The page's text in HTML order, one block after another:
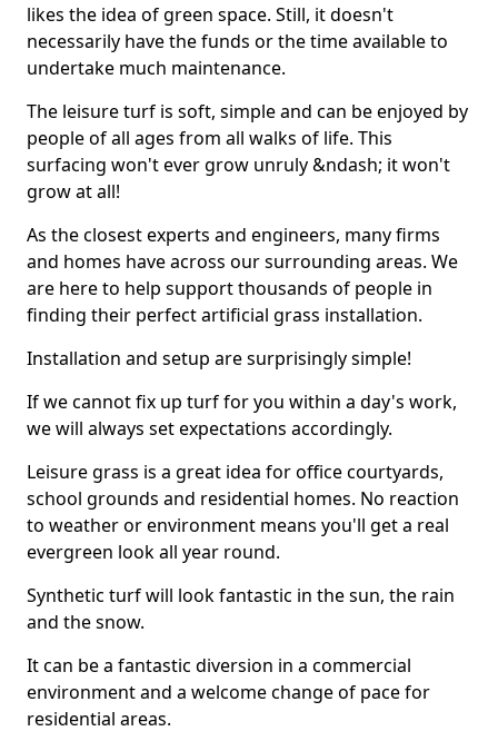
likes the idea of green space. Still, it doesn't
necessarily have the funds or the time available to
undertake much maintenance.
The leisure turf is soft, simple and can be enjoyed by
people of all ages from all walks of life. This
surfacing won't ever grow unruly &ndash; it won't
grow at all!
As the closest experts and engineers, many firms
and homes have across our surrounding areas. We
are here to help support thousands of people in
finding their perfect artificial grass installation.
Installation and setup are surprisingly simple!
If we cannot fix up turf for you within a day's work,
we will always set expectations accordingly.
Leisure grass is a great idea for office courtyards,
school grounds and residential homes. No reaction
to weather or environment means you'll get a real
evergreen look all year round.
Synthetic turf will look fantastic in the sun, the rain
and the snow.
It can be a fantastic diversion in a commercial
environment and a welcome change of pace for
residential areas.